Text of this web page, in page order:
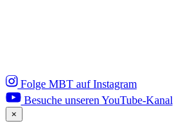
Folge MBT auf Instagram
Besuche unseren YouTube-Kanal
×
Close